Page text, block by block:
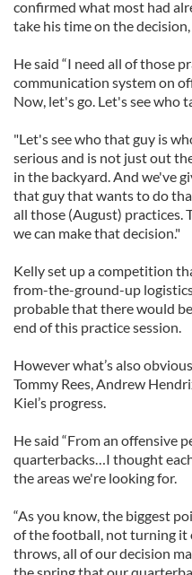
confirmed what most had
take his time on the
He said “I need all of those
communication system on
Now, let's go. Let's see who
"Let's see who that guy is
serious and is not just out
in the backyard. And we've
that guy that wants to do
all those (August) practices.
we can make that decision."
Kelly set up a competition
from-the-ground-up
probable that there would
end of this practice session.
However what’s also
Tommy Rees, Andrew
Kiel’s progress.
He said “From an offensive
quarterbacks…I thought
the areas we're looking for.
“As you know, the biggest
of the football, not turning it
throws, all of our decision